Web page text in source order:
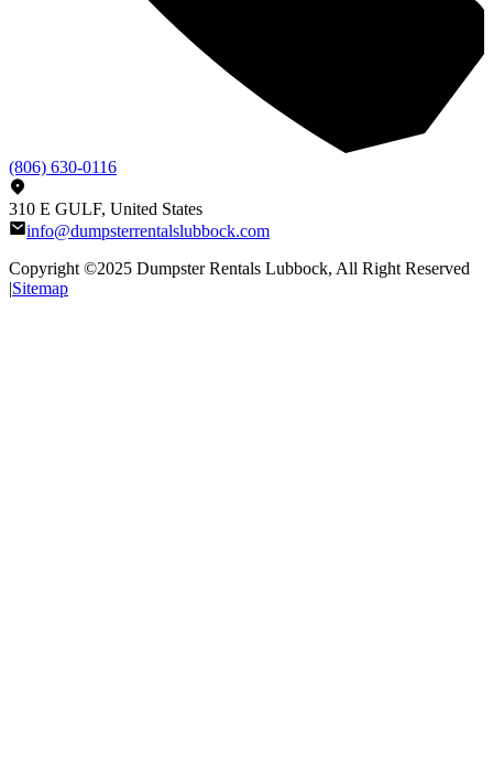
(806) 630-0116
310 E GULF, United States
info@dumpsterrentalslubbock.com
Copyright ©2025 Dumpster Rentals Lubbock, All Right Reserved
|Sitemap